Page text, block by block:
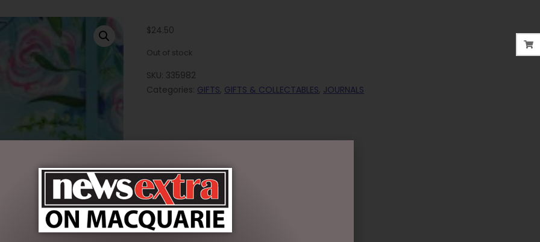
$24.50
Out of stock
SKU: 335982
Categories: GIFTS, GIFTS & COLLECTABLES, JOURNALS